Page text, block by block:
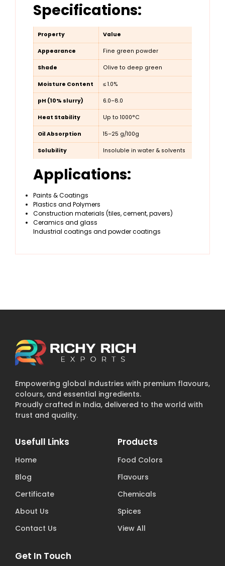
Specifications:
Property Value
Appearance Fine green powder
Shade Olive to deep green
Moisture Content ≤ 1.0%
pH (10% slurry) 6.0–8.0
Heat Stability Up to 1000°C
Oil Absorption 15–25 g/100g
Solubility Insoluble in water & solvents
Applications:
Paints & Coatings
Plastics and Polymers
Construction materials (tiles, cement, pavers)
Ceramics and glass
Industrial coatings and powder coatings
Empowering global industries with premium flavours,
colours, and essential ingredients.
Proudly crafted in India, delivered to the world with
trust and quality.
Usefull Links
Home
Blog
Certificate
About Us
Contact Us
Products
Food Colors
Flavours
Chemicals
Spices
View All
Get In Touch